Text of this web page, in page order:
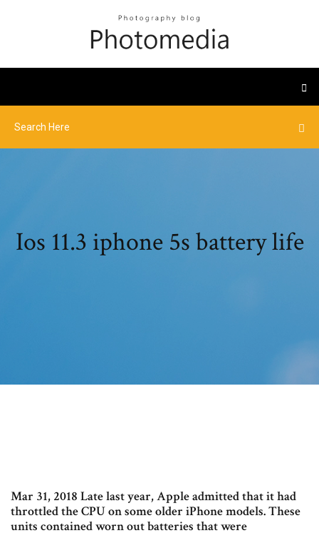
Ios 11.3 iphone 5s battery life
Mar 31, 2018 Late last year, Apple admitted that it had
throttled the CPU on some older iPhone models. These
units contained worn out batteries that were